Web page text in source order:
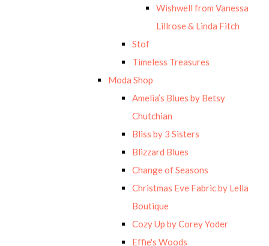
Wishwell from Vanessa
Lillrose & Linda Fitch
Stof
Timeless Treasures
Moda Shop
Amelia’s Blues by Betsy
Chutchian
Bliss by 3 Sisters
Blizzard Blues
Change of Seasons
Christmas Eve Fabric by Lella
Boutique
Cozy Up by Corey Yoder
Effie's Woods